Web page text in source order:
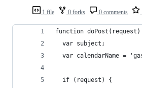
1 file 0 forks 0 comments
function
  var subject;
var calendarName =
  if (request) {